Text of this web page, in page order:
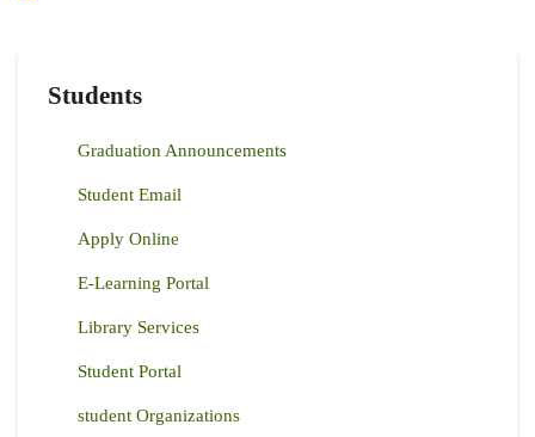
Students
Graduation Announcements
Student Email
Apply Online
E-Learning Portal
Library Services
Student Portal
student Organizations